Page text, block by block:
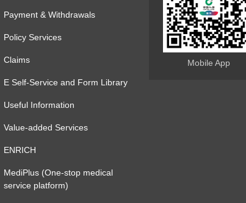
Payment & Withdrawals
Policy Services
Claims
E Self-Service and Form Library
Useful Information
Value-added Services
ENRICH
MediPlus (One-stop medical
service platform)
Mobile App